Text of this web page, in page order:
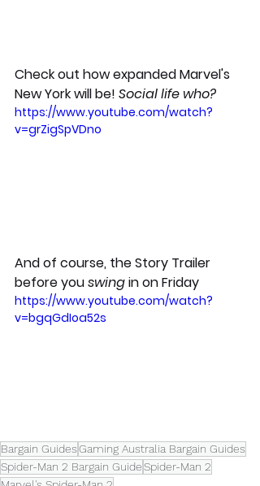
Check out how expanded Marvel's
New York will be! Social life who?
https://www.youtube.com/watch?
v=grZigSpVDno
And of course, the Story Trailer
before you swing in on Friday
https://www.youtube.com/watch?
v=bgqGdIoa52s
Bargain GuidesGaming Australia Bargain Guides
Spider-Man 2 Bargain GuideSpider-Man 2